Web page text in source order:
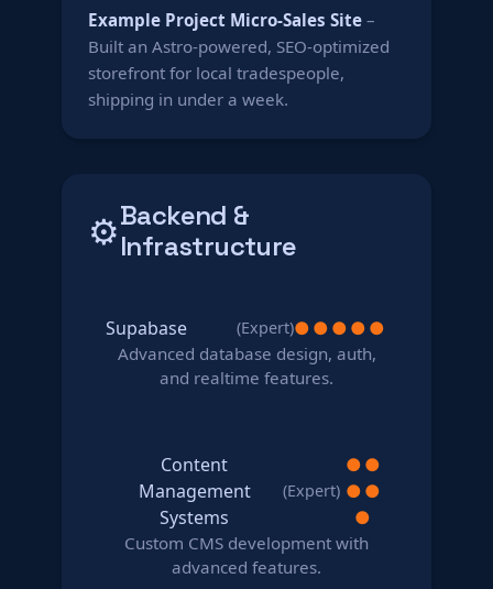
Example Project Micro-Sales Site –
Built an Astro-powered, SEO-optimized
storefront for local tradespeople,
shipping in under a week.
⚙️Backend &
Infrastructure
Supabase (Expert)●●●●●
Advanced database design, auth,
and realtime features.
Content
Management
Systems
(Expert)
●●
●●
●
Custom CMS development with
advanced features.